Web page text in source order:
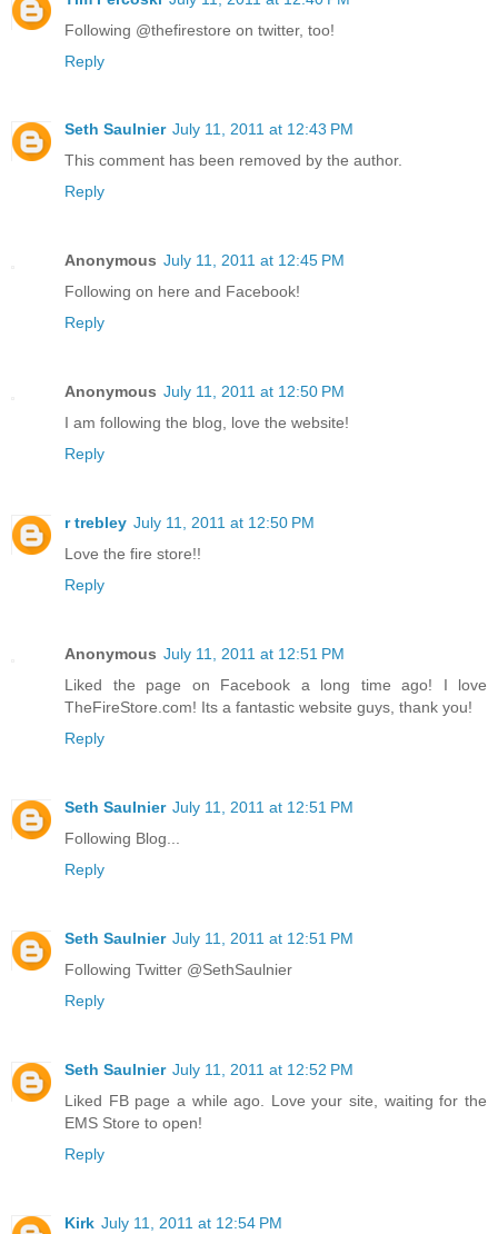
Following @thefirestore on twitter, too!
Reply
Seth Saulnier July 11, 2011 at 12:43 PM
This comment has been removed by the author.
Reply
Anonymous July 11, 2011 at 12:45 PM
Following on here and Facebook!
Reply
Anonymous July 11, 2011 at 12:50 PM
I am following the blog, love the website!
Reply
r trebley July 11, 2011 at 12:50 PM
Love the fire store!!
Reply
Anonymous July 11, 2011 at 12:51 PM
Liked the page on Facebook a long time ago! I love
TheFireStore.com! Its a fantastic website guys, thank you!
Reply
Seth Saulnier July 11, 2011 at 12:51 PM
Following Blog...
Reply
Seth Saulnier July 11, 2011 at 12:51 PM
Following Twitter @SethSaulnier
Reply
Seth Saulnier July 11, 2011 at 12:52 PM
Liked FB page a while ago. Love your site, waiting for the
EMS Store to open!
Reply
Kirk July 11, 2011 at 12:54 PM